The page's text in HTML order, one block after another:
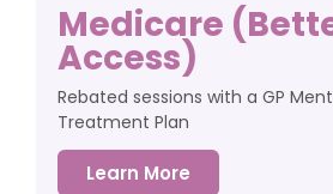
Medicare
Access)
Rebated sessions with a GP
Treatment Plan
Learn More